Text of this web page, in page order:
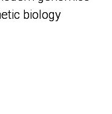
biology
biology